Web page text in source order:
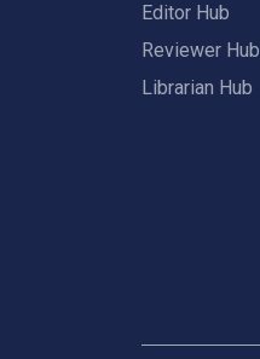
Editor Hub
Reviewer Hub
Librarian Hub